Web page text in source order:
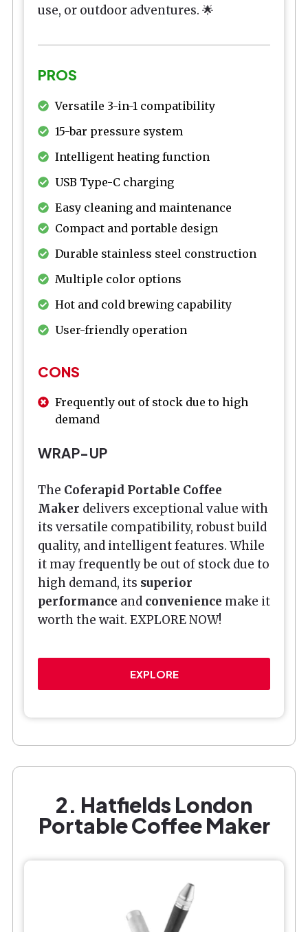
use, or outdoor adventures. 🌟
PROS
Versatile 3-in-1 compatibility
15-bar pressure system
Intelligent heating function
USB Type-C charging
Easy cleaning and maintenance
Compact and portable design
Durable stainless steel construction
Multiple color options
Hot and cold brewing capability
User-friendly operation
CONS
Frequently out of stock due to high
demand
WRAP-UP
The Coferapid Portable Coffee
Maker delivers exceptional value with
its versatile compatibility, robust build
quality, and intelligent features. While
it may frequently be out of stock due to
high demand, its superior
performance and convenience make it
worth the wait. EXPLORE NOW!
EXPLORE
2. Hatfields London
Portable Coffee Maker